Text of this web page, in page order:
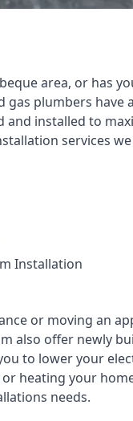
area, or has
gas plumbers
installed to
services
Installation
or moving an
also offer newly
to lower your
heating your
needs.